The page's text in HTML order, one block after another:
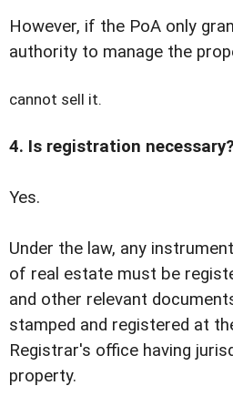
However, if the PoA only
authority to manage the
cannot sell it.
4. Is registration necessary?
Yes.
Under the law, any
of real estate must be
and other relevant
stamped and registered at
Registrar's office having
property.